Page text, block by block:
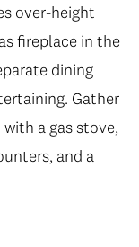
over-height
fireplace in the
dining
Gather
a gas stove,
and a